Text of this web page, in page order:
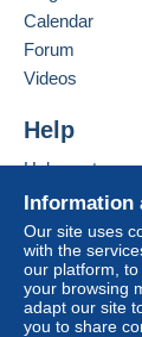
seller to
If the
receipt
Right of
the buyer.
Information
Our site uses
with the
our platform,
your browsing
adapt our site
you to share
Calendar
Forum
Videos
Help
Help centre
Buying on
Selling on
A secure